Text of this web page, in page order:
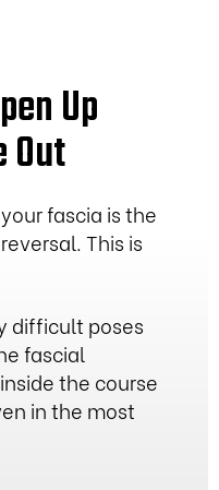
Up
Out
fascia is the
This is
difficult poses
fascial
the course
in the most